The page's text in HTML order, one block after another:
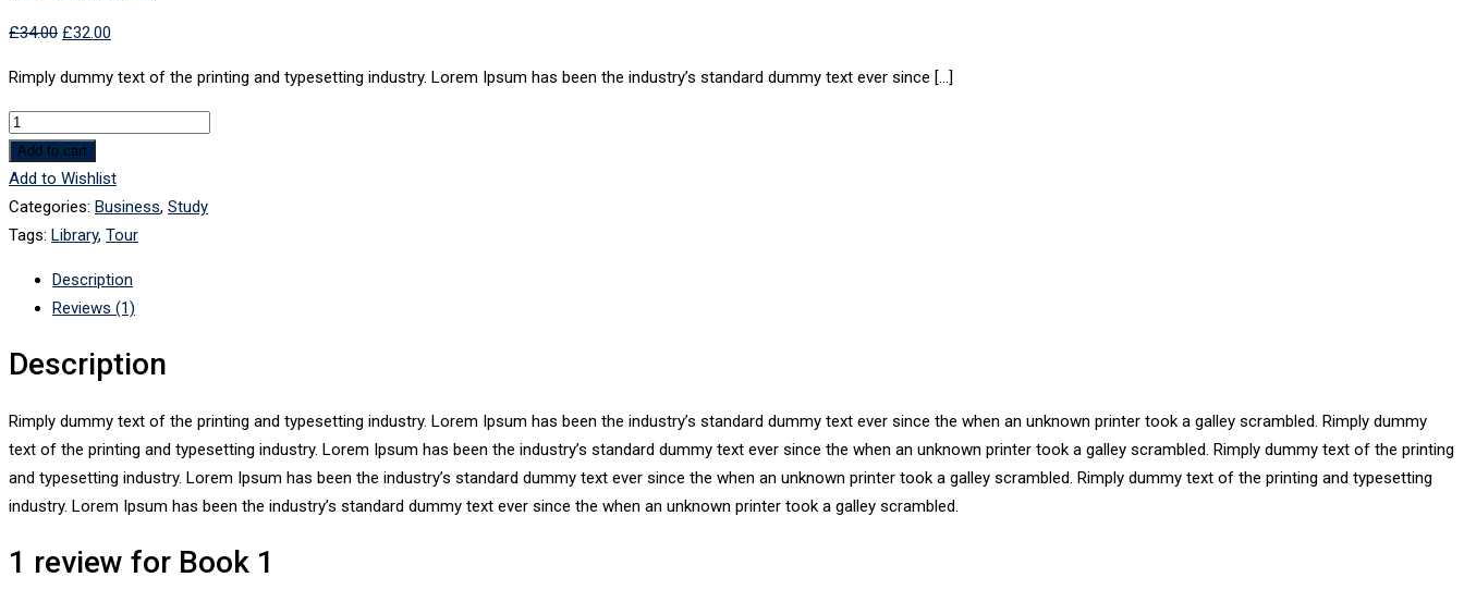
£34.00 £32.00
Rimply dummy text of the printing and typesetting industry. Lorem Ipsum has been the industry’s standard dummy text ever since […]
Book
quantity
Add to cart
Add to Wishlist
Categories: Business, Study
Tags: Library, Tour
Description
Reviews (1)
Description
Rimply dummy text of the printing and typesetting industry. Lorem Ipsum has been the industry’s standard dummy text ever since the when an unknown printer took a galley scrambled. Rimply dummy
text of the printing and typesetting industry. Lorem Ipsum has been the industry’s standard dummy text ever since the when an unknown printer took a galley scrambled. Rimply dummy text of the printing
and typesetting industry. Lorem Ipsum has been the industry’s standard dummy text ever since the when an unknown printer took a galley scrambled. Rimply dummy text of the printing and typesetting
industry. Lorem Ipsum has been the industry’s standard dummy text ever since the when an unknown printer took a galley scrambled.
1 review for Book 1